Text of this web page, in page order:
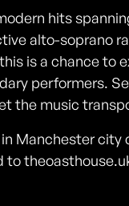
hits
alto-soprano
is a chance to
performers.
the music
Manchester
to